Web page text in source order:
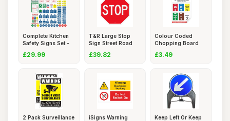
Complete Kitchen
Safety Signs Set -
£29.99
T&R Large Stop
Sign Street Road
£39.82
Colour Coded
Chopping Board
£3.49
2 Pack Surveillance
iSigns Warning
Keep Left Or Keep